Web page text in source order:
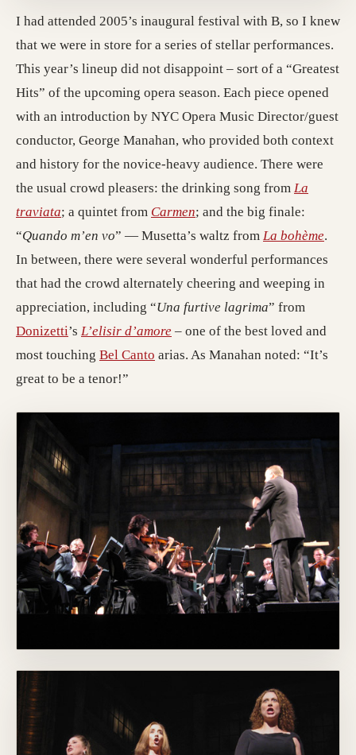
I had attended 2005’s inaugural festival with B, so I knew
that we were in store for a series of stellar performances.
This year’s lineup did not disappoint – sort of a “Greatest
Hits” of the upcoming opera season. Each piece opened
with an introduction by NYC Opera Music Director/guest
conductor, George Manahan, who provided both context
and history for the novice-heavy audience. There were
the usual crowd pleasers: the drinking song from La
traviata; a quintet from Carmen; and the big finale:
“Quando m’en vo” — Musetta’s waltz from La bohème.
In between, there were several wonderful performances
that had the crowd alternately cheering and weeping in
appreciation, including “Una furtive lagrima” from
Donizetti’s L’elisir d’amore – one of the best loved and
most touching Bel Canto arias. As Manahan noted: “It’s
great to be a tenor!”